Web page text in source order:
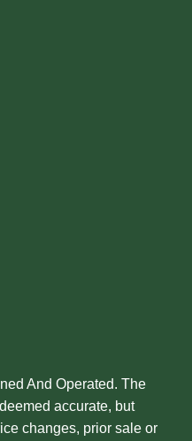
And Operated. The
accurate, but
changes, prior sale or